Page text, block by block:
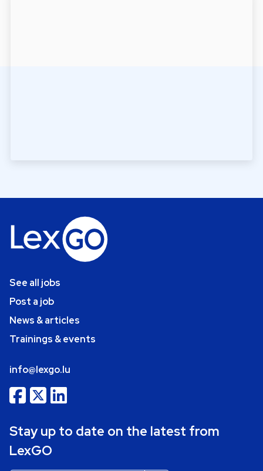
See all jobs
Post a job
News & articles
Trainings & events
info@lexgo.lu
Stay up to date on the latest from
LexGO